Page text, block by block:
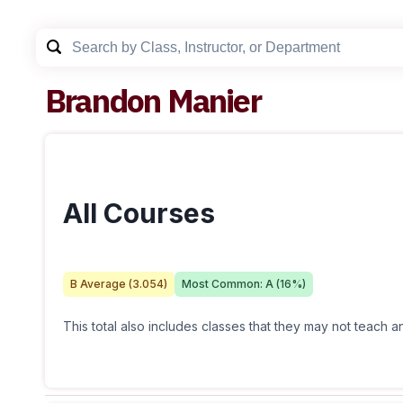
Brandon Manier
All Courses
B Average (3.054) Most Common: A (16%)
This total also includes classes that they may not teach